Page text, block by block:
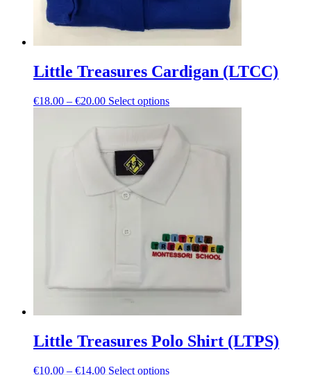
Little Treasures Cardigan (LTCC)
€18.00 – €20.00Price
€20.00
Select optionsThis
options
may
be
the
product
page
Little Treasures Polo Shirt (LTPS)
€10.00 – €14.00Price
Select optionsThis